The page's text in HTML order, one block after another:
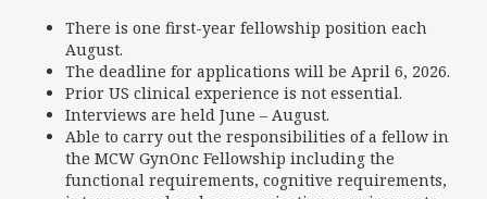
There is one first-year fellowship position each
August.
The deadline for applications will be April 6, 2026.
Prior US clinical experience is not essential.
Interviews are held June – August.
Able to carry out the responsibilities of a fellow in
the MCW GynOnc Fellowship including the
functional requirements, cognitive requirements,